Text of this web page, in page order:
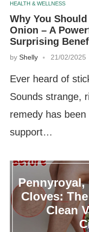
HEALTH & WELLNESS
Why You
Onion – A
Surprising
by Shelly 21/02/2025
Ever heard of
Sounds strange,
remedy has
support…
Pennyroyal,
Cloves:
Clean